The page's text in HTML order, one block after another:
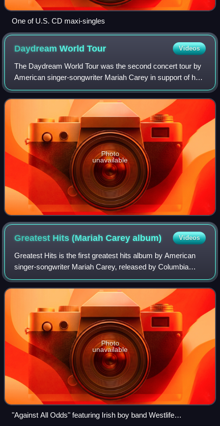
One of U.S. CD maxi-singles
Daydream WorldTour Videos
The Daydream World Tour was the second concert tour by
American singer-songwriter Mariah Carey in support of her
fifth studio album Daydream. The tour lasted seven shows,
starting on March 7, 1996, in
Photo
unavailable
Greatest Hits (Mariah Careyalbum) Videos
Greatest Hits is the first greatest hits album by American
singer-songwriter Mariah Carey, released by Columbia
Records on December 4, 2001. Issued after Carey's
departure from Columbia, the album spa
Photo
unavailable
"Against All Odds" featuring Irish boy band Westlife